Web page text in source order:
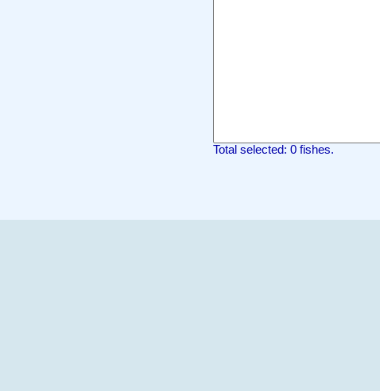
Total selected: 0 fishes.